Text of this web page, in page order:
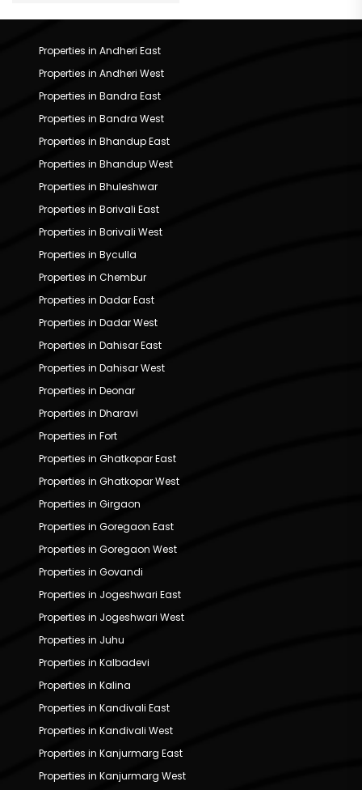
Properties in Andheri East
Properties in Andheri West
Properties in Bandra East
Properties in Bandra West
Properties in Bhandup East
Properties in Bhandup West
Properties in Bhuleshwar
Properties in Borivali East
Properties in Borivali West
Properties in Byculla
Properties in Chembur
Properties in Dadar East
Properties in Dadar West
Properties in Dahisar East
Properties in Dahisar West
Properties in Deonar
Properties in Dharavi
Properties in Fort
Properties in Ghatkopar East
Properties in Ghatkopar West
Properties in Girgaon
Properties in Goregaon East
Properties in Goregaon West
Properties in Govandi
Properties in Jogeshwari East
Properties in Jogeshwari West
Properties in Juhu
Properties in Kalbadevi
Properties in Kalina
Properties in Kandivali East
Properties in Kandivali West
Properties in Kanjurmarg East
Properties in Kanjurmarg West